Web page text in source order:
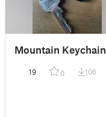
Mountain Keychain
19 0 106